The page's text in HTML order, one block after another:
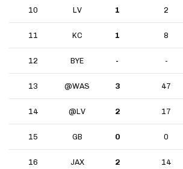
10 LV 1 2
11 KC 1 8
12 BYE - -
13 @WAS 3 47
14 @LV 2 17
15 GB 0 0
16 JAX 2 14